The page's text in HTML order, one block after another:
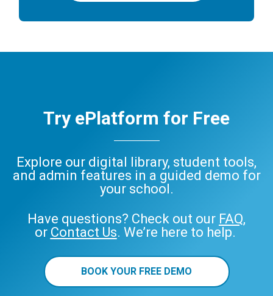
Try ePlatform for Free
Explore our digital library, student tools,
and admin features in a guided demo for
your school.
Have questions? Check out our FAQ,
or Contact Us. We’re here to help.
BOOK YOUR FREE DEMO